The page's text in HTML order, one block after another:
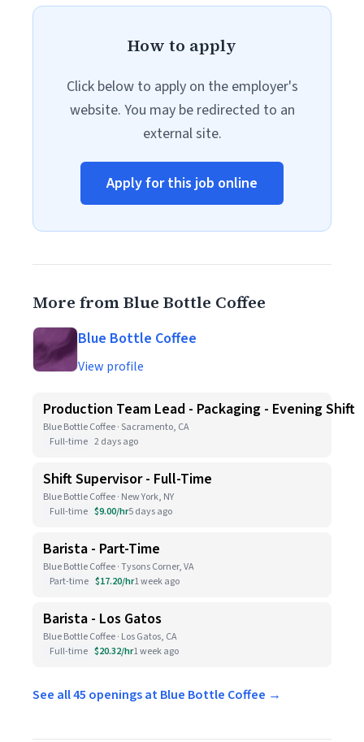
How to apply
Click below to apply on the employer's
website. You may be redirected to an
external site.
Apply for this job online
More from Blue Bottle Coffee
Blue Bottle Coffee
View profile
Production Team Lead - Packaging - Evening Shift
Blue Bottle Coffee · Sacramento, CA
Full-time 2 days ago
Shift Supervisor - Full-Time
Blue Bottle Coffee · New York, NY
Full-time $9.00/hr5 days ago
Barista - Part-Time
Blue Bottle Coffee · Tysons Corner, VA
Part-time $17.20/hr1 week ago
Barista - Los Gatos
Blue Bottle Coffee · Los Gatos, CA
Full-time $20.32/hr1 week ago
See all 45 openings at Blue Bottle Coffee →